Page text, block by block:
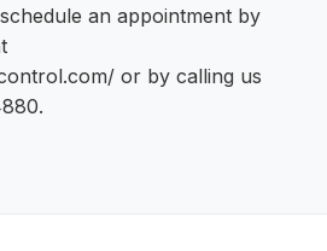
an appointment by
or by calling us